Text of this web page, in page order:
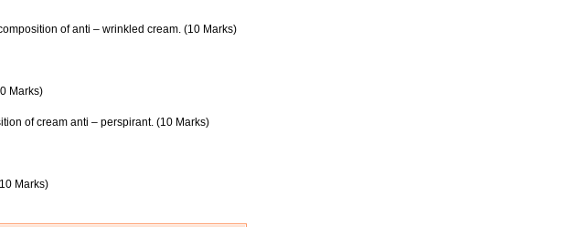
of anti – wrinkled cream. (10 Marks)
Marks)
of cream anti – perspirant. (10 Marks)
Marks)